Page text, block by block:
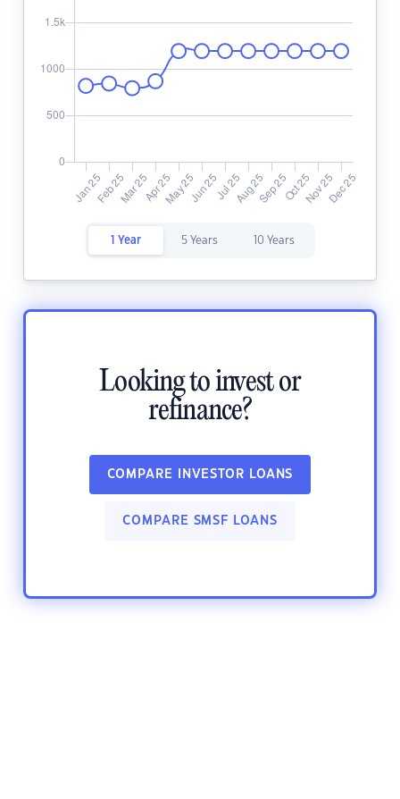
1 Year 5 Years 10 Years
Looking to invest or
refinance?
COMPARE INVESTOR LOANS
COMPARE SMSF LOANS